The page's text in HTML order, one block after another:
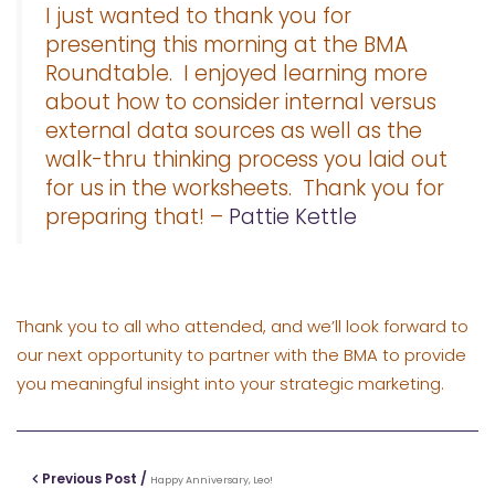
I just wanted to thank you for
presenting this morning at the BMA
Roundtable. I enjoyed learning more
about how to consider internal versus
external data sources as well as the
walk-thru thinking process you laid out
for us in the worksheets. Thank you for
preparing that! – Pattie Kettle
Thank you to all who attended, and we’ll look forward to
our next opportunity to partner with the BMA to provide
you meaningful insight into your strategic marketing.
Previous Post / Happy Anniversary, Leo!